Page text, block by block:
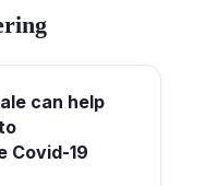
can help
Covid-19